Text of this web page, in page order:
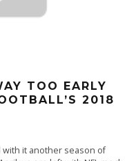
TOO EARLY
2018
it another season of